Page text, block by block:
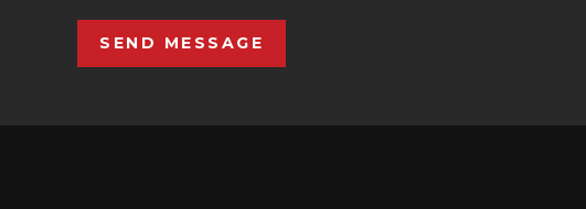
SEND MESSAGE